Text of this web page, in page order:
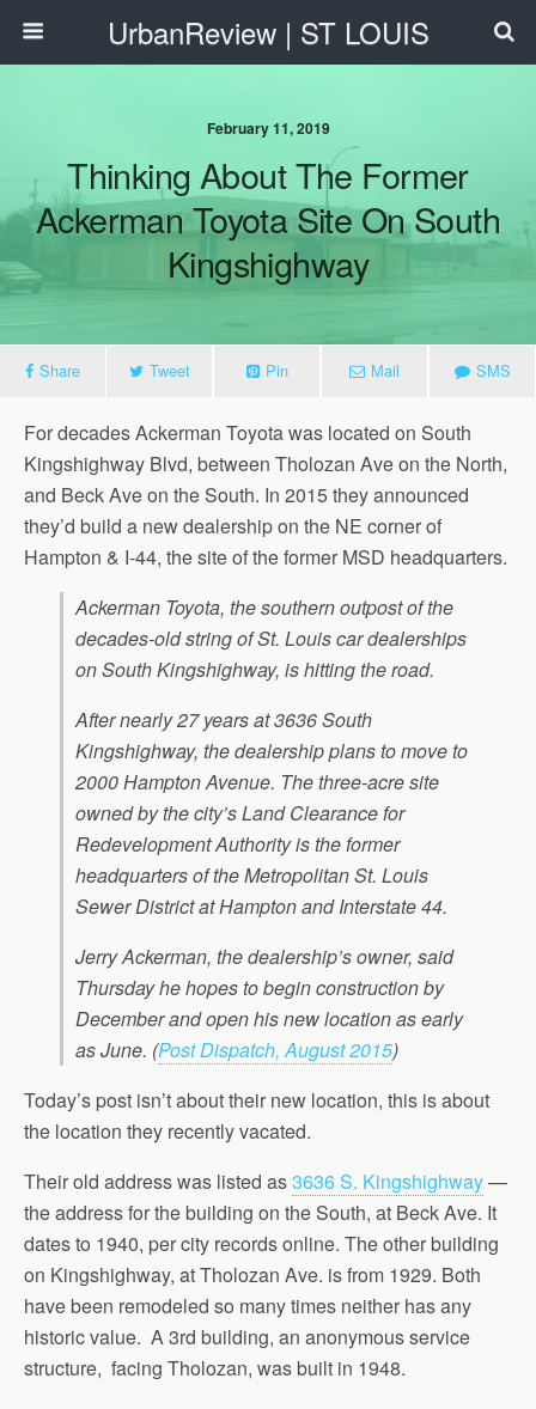
UrbanReview | ST LOUIS
February 11, 2019
Thinking About The Former
Ackerman Toyota Site On South
Kingshighway
Share Tweet Pin Mail SMS
For decades Ackerman Toyota was located on South
Kingshighway Blvd, between Tholozan Ave on the North,
and Beck Ave on the South. In 2015 they announced
they’d build a new dealership on the NE corner of
Hampton & I-44, the site of the former MSD headquarters.
Ackerman Toyota, the southern outpost of the
decades-old string of St. Louis car dealerships
on South Kingshighway, is hitting the road.
After nearly 27 years at 3636 South
Kingshighway, the dealership plans to move to
2000 Hampton Avenue. The three-acre site
owned by the city’s Land Clearance for
Redevelopment Authority is the former
headquarters of the Metropolitan St. Louis
Sewer District at Hampton and Interstate 44.
Jerry Ackerman, the dealership’s owner, said
Thursday he hopes to begin construction by
December and open his new location as early
as June. (Post Dispatch, August 2015)
Today’s post isn’t about their new location, this is about
the location they recently vacated.
Their old address was listed as3636 S. Kingshighway—
the address for the building on the South, at Beck Ave. It
dates to 1940, per city records online. The other building
on Kingshighway, at Tholozan Ave. is from 1929. Both
have been remodeled so many times neither has any
historic value. A 3rd building, an anonymous service
structure, facing Tholozan, was built in 1948.